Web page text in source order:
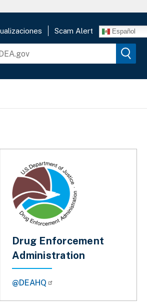
Scam Alert Español
Drug Enforcement
Administration
@DEAHQ